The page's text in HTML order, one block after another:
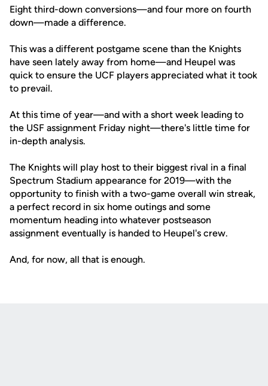
Eight third-down conversions—and four more on fourth
down—made a difference.
This was a different postgame scene than the Knights
have seen lately away from home—and Heupel was
quick to ensure the UCF players appreciated what it took
to prevail.
At this time of year—and with a short week leading to
the USF assignment Friday night—there's little time for
in-depth analysis.
The Knights will play host to their biggest rival in a final
Spectrum Stadium appearance for 2019—with the
opportunity to finish with a two-game overall win streak,
a perfect record in six home outings and some
momentum heading into whatever postseason
assignment eventually is handed to Heupel's crew.
And, for now, all that is enough.